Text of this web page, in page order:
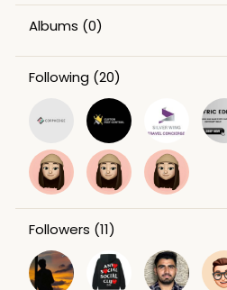
Albums (0)
Following (20)
Followers (11)